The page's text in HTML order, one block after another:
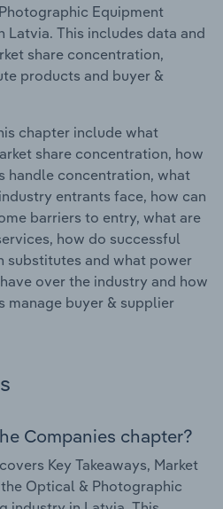
Equipment
Latvia. This includes data and
share concentration,
products and buyer &
chapter include what
share concentration, how
handle concentration, what
entrants face, how can
barriers to entry, what are
how do successful
substitutes and what power
over the industry and how
manage buyer & supplier
Companies chapter?
Key Takeaways, Market
Optical & Photographic